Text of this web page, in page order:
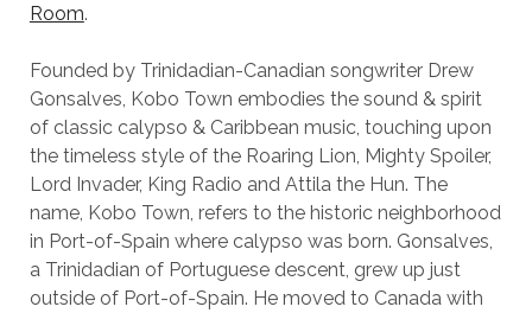
Room.
Founded by Trinidadian-Canadian songwriter Drew
Gonsalves, Kobo Town embodies the sound & spirit
of classic calypso & Caribbean music, touching upon
the timeless style of the Roaring Lion, Mighty Spoiler,
Lord Invader, King Radio and Attila the Hun. The
name, Kobo Town, refers to the historic neighborhood
in Port-of-Spain where calypso was born. Gonsalves,
a Trinidadian of Portuguese descent, grew up just
outside of Port-of-Spain. He moved to Canada with